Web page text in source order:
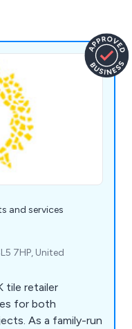
and services
7HP, United
tile retailer
for both
As a family-run